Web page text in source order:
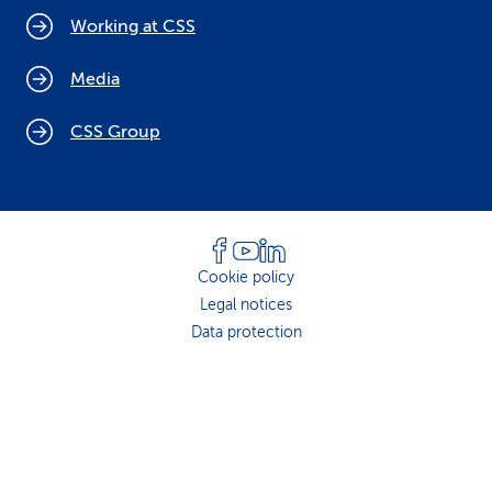
Working at CSS
Media
CSS Group
Cookie policy
Legal notices
Data protection